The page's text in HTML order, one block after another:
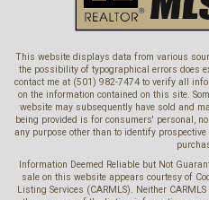
This website displays data from various
the possibility of typographical errors does
contact me at (501) 982-7474 to verify all
on the information contained on this site.
website may subsequently have sold and
being provided is for consumers' personal,
any purpose other than to identify
Information Deemed Reliable but Not
sale on this website appears courtesy of
Listing Services (CARMLS). Neither